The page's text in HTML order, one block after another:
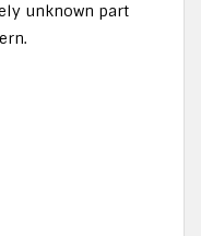
unknown part